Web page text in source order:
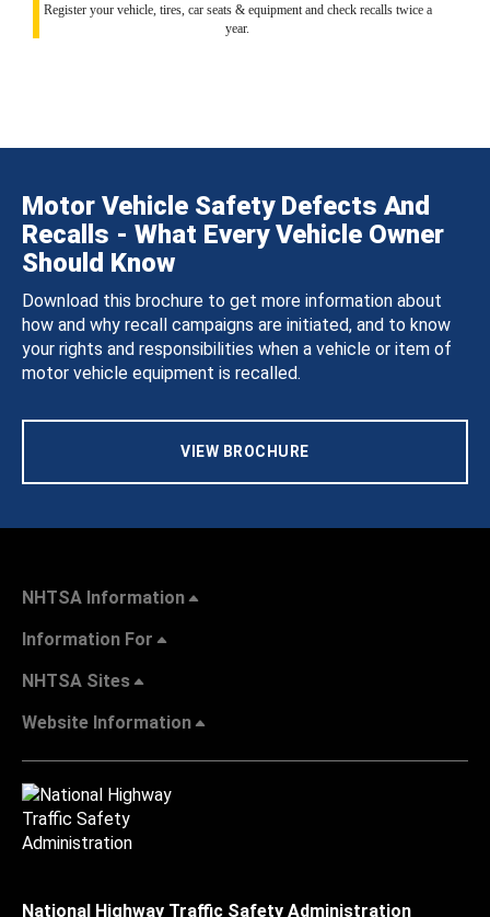
Register your vehicle, tires, car seats & equipment and check recalls twice a
year.
Motor Vehicle Safety Defects And
Recalls - What Every Vehicle Owner
Should Know
Download this brochure to get more information about
how and why recall campaigns are initiated, and to know
your rights and responsibilities when a vehicle or item of
motor vehicle equipment is recalled.
VIEW BROCHURE
NHTSA Information
Information For
NHTSA Sites
Website Information
National Highway Traffic Safety Administration